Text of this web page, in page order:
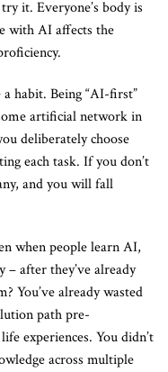
it. Everyone’s body is
with AI affects the
habit. Being “AI-first”
artificial network in
deliberately choose
each task. If you don’t
and you will fall
when people learn AI,
after they’ve already
You’ve already wasted
path pre-
experiences. You didn’t
across multiple